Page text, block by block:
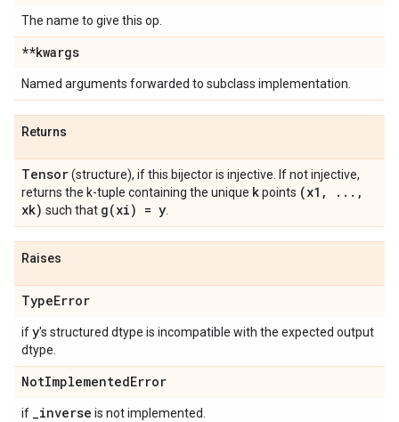
The name to give this op.
**kwargs
Named arguments forwarded to subclass implementation.
Returns
Tensor(structure), if this bijector is injective. If not injective,
returns the k-tuple containing the unique kpoints (x1 , . . . ,
xk) such that g(xi) = y
Raises
TypeError
ify's structured dtype is incompatible with the expected output
dtype.
NotImplementedError
if _inverse is not implemented.